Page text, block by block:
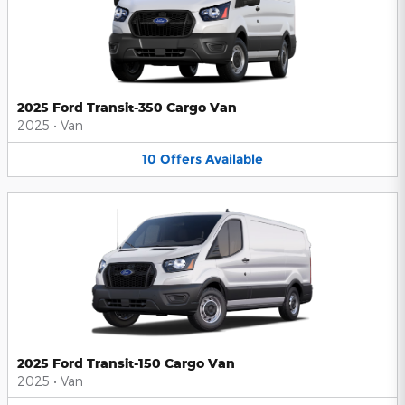
2025 Ford Transit-350 Cargo Van
2025 • Van
10 Offers Available
2025 Ford Transit-150 Cargo Van
2025 • Van